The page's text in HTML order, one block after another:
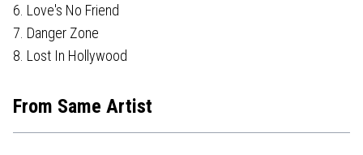
6. Love's No Friend
7. Danger Zone
8. Lost In Hollywood
From Same Artist